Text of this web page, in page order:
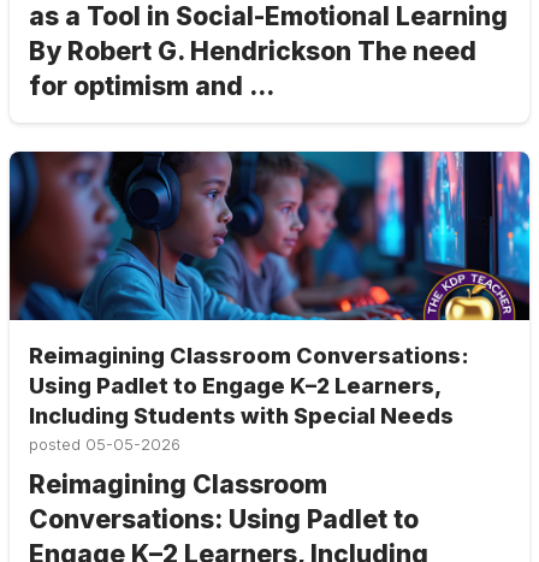
as a Tool in Social-Emotional Learning
By Robert G. Hendrickson The need
for optimism and ...
Reimagining Classroom Conversations:
Using Padlet to Engage K–2 Learners,
Including Students with Special Needs
posted 05-05-2026
Reimagining Classroom
Conversations: Using Padlet to
Engage K–2 Learners, Including